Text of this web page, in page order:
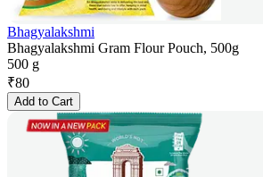
Bhagyalakshmi
Bhagyalakshmi Gram Flour Pouch, 500g
500 g
₹80
Add to Cart